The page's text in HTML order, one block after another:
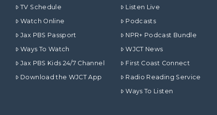
TV Schedule
Watch Online
Jax PBS Passport
Ways To Watch
Jax PBS Kids 24/7 Channel
Download the WJCT App
Listen Live
Podcasts
NPR+ Podcast Bundle
WJCT News
First Coast Connect
Radio Reading Service
Ways To Listen